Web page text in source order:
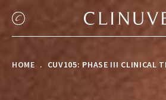
HOME CUV105: PHASE III CLINICAL